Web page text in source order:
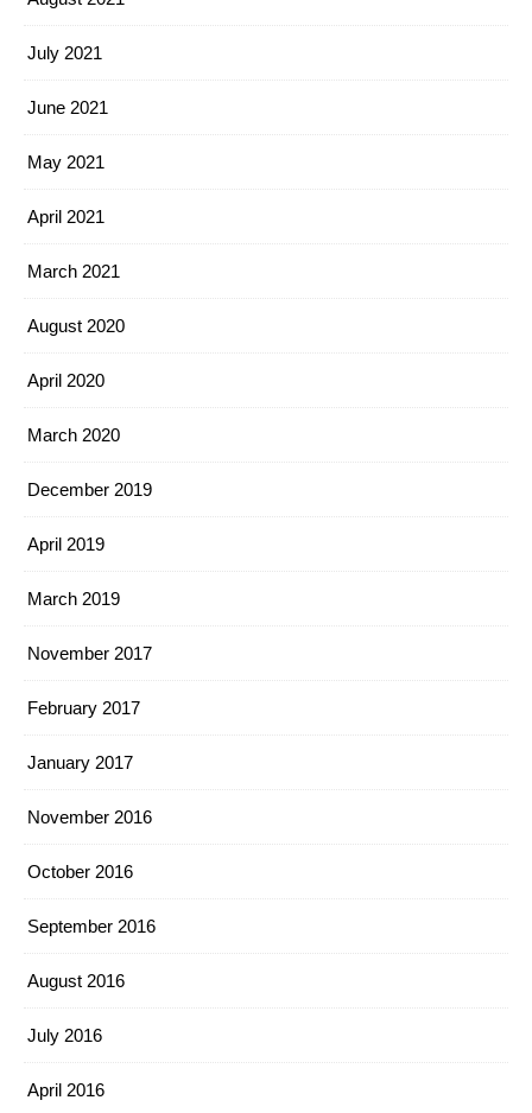
July 2021
June 2021
May 2021
April 2021
March 2021
August 2020
April 2020
March 2020
December 2019
April 2019
March 2019
November 2017
February 2017
January 2017
November 2016
October 2016
September 2016
August 2016
July 2016
April 2016